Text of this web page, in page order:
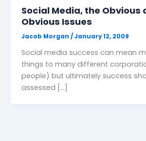
Social Media, the Obvious
Obvious Issues
Jacob Morgan/January 12, 2009
Social media success can mean
things to many different
people) but ultimately success
assessed […]